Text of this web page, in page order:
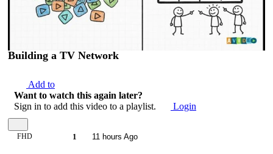
Building a TV Network
Add to
Want to watch this again later?
Sign in to add this video to a playlist.
Login
FHD 1 11 hours Ago